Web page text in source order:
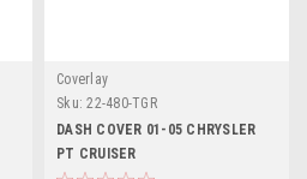
Coverlay
Sku: 22-480-TGR
DASH COVER 01-05 CHRYSLER
PT CRUISER